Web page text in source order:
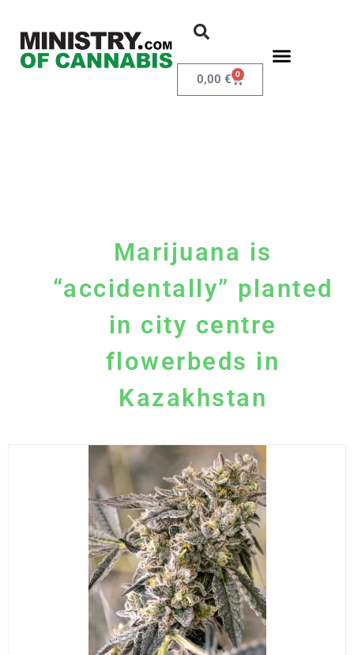
0,00 € 0
Marijuana is
“accidentally” planted
in city centre
flowerbeds in
Kazakhstan